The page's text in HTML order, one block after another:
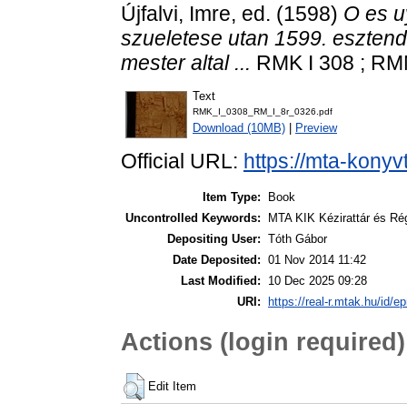
Újfalvi, Imre, ed. (1598) O es
szueletese utan 1599.
mester altal ... RMK I 308 ;
Text
RMK_I_0308_RM_I_8r_0326.pdf
Download (10MB) Preview
Official URL: https://mta-
Item Type:
Book
Uncontrolled Keywords:
MTA KIK Kézirattár és
Depositing User: Tóth Gábor
Date Deposited: 01 Nov 2014 11:42
Last Modified:
10 Dec 2025 09:28
URI:
https://real-r.mtak.hu/id/
Actions (login required)
Edit Item